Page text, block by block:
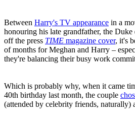
Between Harry's TV appearance in a
honouring his late grandfather, the
off the press TIME magazine cover, it's
of months for Meghan and Harry –
they're balancing their busy work
Which is probably why, when it came
40th birthday last month, the couple
(attended by celebrity friends, naturally)